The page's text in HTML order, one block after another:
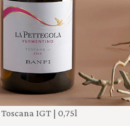
IGT | 0,75l